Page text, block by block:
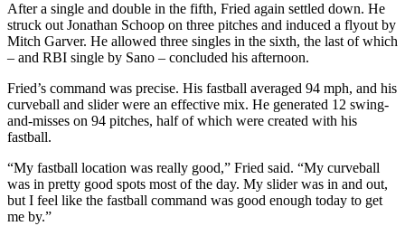
After a single and double in the fifth, Fried again settled down. He
struck out Jonathan Schoop on three pitches and induced a flyout by
Mitch Garver. He allowed three singles in the sixth, the last of which
– and RBI single by Sano – concluded his afternoon.
Fried’s command was precise. His fastball averaged 94 mph, and his
curveball and slider were an effective mix. He generated 12 swing-
and-misses on 94 pitches, half of which were created with his
fastball.
“My fastball location was really good,” Fried said. “My curveball
was in pretty good spots most of the day. My slider was in and out,
but I feel like the fastball command was good enough today to get
me by.”